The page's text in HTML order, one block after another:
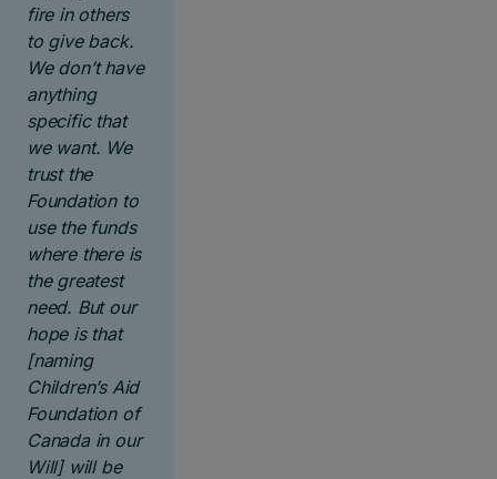
fire in others
to give back.
We don’t have
anything
specific that
we want. We
trust the
Foundation to
use the funds
where there is
the greatest
need. But our
hope is that
[naming
Children’s Aid
Foundation of
Canada in our
Will] will be